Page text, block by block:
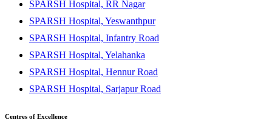
SPARSH Hospital, RR Nagar
SPARSH Hospital, Yeswanthpur
SPARSH Hospital, Infantry Road
SPARSH Hospital, Yelahanka
SPARSH Hospital, Hennur Road
SPARSH Hospital, Sarjapur Road
Centres of Excellence